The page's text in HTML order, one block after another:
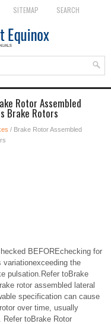
SITEMAP SEARCH
Rotor Assembled
Brake Rotors
/ Brake Rotor Assembled
BEFOREchecking for
variationexceeding the
pulsation.Refer toBrake
rotor assembled lateral
specification can cause
over time, usually
Refer toBrake Rotor